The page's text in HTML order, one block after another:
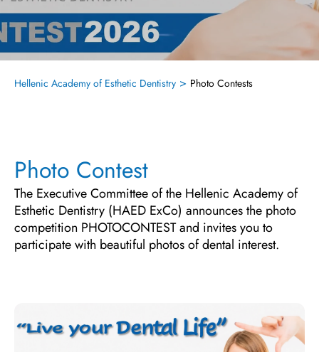
Hellenic Academy of Esthetic Dentistry > Photo Contests
Photo Contest
The Executive Committee of the Hellenic Academy of
Esthetic Dentistry (HAED ExCo) announces the photo
competition PHOTOCONTEST and invites you to
participate with beautiful photos of dental interest.